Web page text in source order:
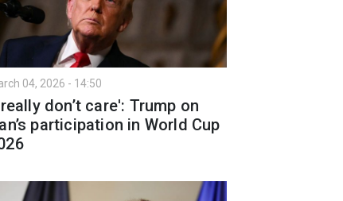
04, 2026 - 14:50
don’t care': Trump on
participation in World Cup